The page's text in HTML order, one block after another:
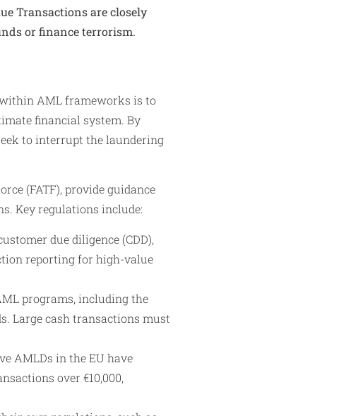
Transactions are closely
or finance terrorism.
AML frameworks is to
financial system. By
to interrupt the laundering
(FATF), provide guidance
Key regulations include:
due diligence (CDD),
reporting for high-value
programs, including the
Large cash transactions must
AMLDs in the EU have
over €10,000,